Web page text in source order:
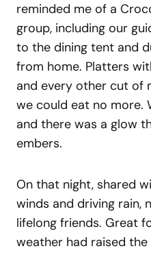
reminded me of a
group, including our
to the dining tent and
from home. Platters
and every other cut of
we could eat no more.
and there was a glow
embers.
On that night, shared
winds and driving rain,
lifelong friends. Great
weather had raised the